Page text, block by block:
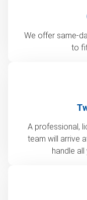
We offer same-
to
A professional,
team will arrive
handle